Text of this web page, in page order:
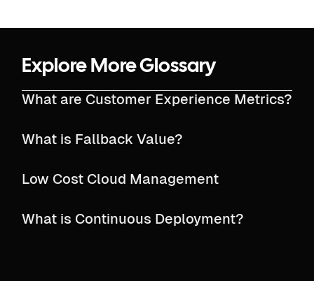
Explore More Glossary
What are Customer Experience Metrics?
What is Fallback Value?
Low Cost Cloud Management
What is Continuous Deployment?